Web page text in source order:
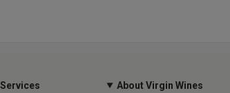
About Virgin Wines